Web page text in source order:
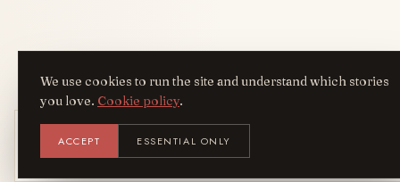
We use cookies to run the site and understand which stories
you love. Cookie policy.
ACCEPT ESSENTIAL ONLY
AYF
Get the AreYouFashion app
Add it to your home screen — the full
magazine, one tap away.